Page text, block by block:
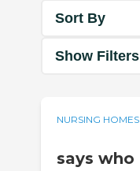
Sort By
Show Filters
NURSING HOMES
says who